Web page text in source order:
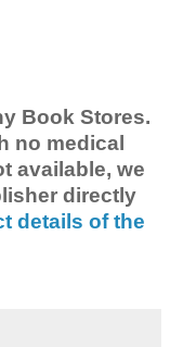
Book Stores.
no medical
available, we
directly
details of the